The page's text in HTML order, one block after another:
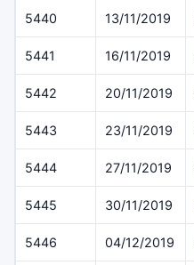
5440 13/11/2019
5441 16/11/2019
5442 20/11/2019
5443 23/11/2019
5444 27/11/2019
5445 30/11/2019
5446 04/12/2019